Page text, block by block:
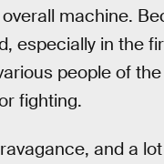
machine.
especially in the
people of
fighting.
and a